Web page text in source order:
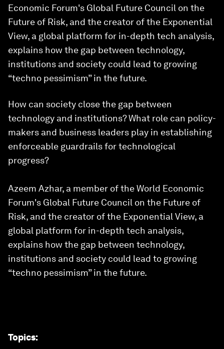
Economic Forum's Global Future Council on the
Future of Risk, and the creator of the Exponential
View, a global platform for in-depth tech analysis,
explains how the gap between technology,
institutions and society could lead to growing
“techno pessimism” in the future.
How can society close the gap between
technology and institutions? What role can policy-
makers and business leaders play in establishing
enforceable guardrails for technological
progress?
Azeem Azhar, a member of the World Economic
Forum's Global Future Council on the Future of
Risk, and the creator of the Exponential View, a
global platform for in-depth tech analysis,
explains how the gap between technology,
institutions and society could lead to growing
“techno pessimism” in the future.
Topics: